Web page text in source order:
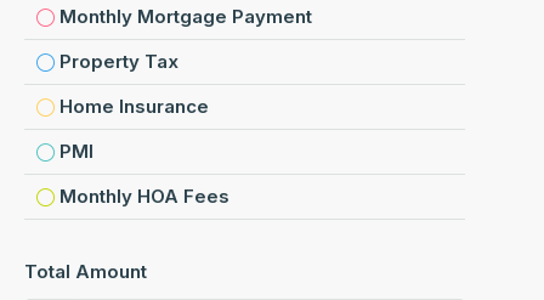
Monthly Mortgage Payment
Property Tax
Home Insurance
PMI
Monthly HOA Fees
Total Amount